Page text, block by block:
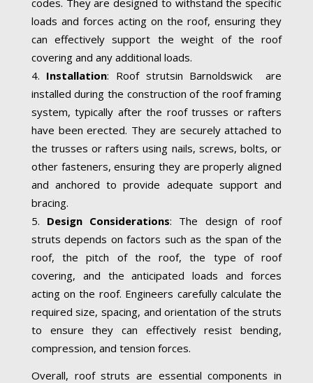
loads and forces acting on the roof, ensuring they
can effectively support the weight of the roof
covering and any additional loads.
Installation: Roof strutsin Barnoldswick are
installed during the construction of the roof framing
system, typically after the roof trusses or rafters
have been erected. They are securely attached to
the trusses or rafters using nails, screws, bolts, or
other fasteners, ensuring they are properly aligned
and anchored to provide adequate support and
bracing.
Design Considerations: The design of roof
struts depends on factors such as the span of the
roof, the pitch of the roof, the type of roof
covering, and the anticipated loads and forces
acting on the roof. Engineers carefully calculate the
required size, spacing, and orientation of the struts
to ensure they can effectively resist bending,
compression, and tension forces.
Overall, roof struts are essential components in